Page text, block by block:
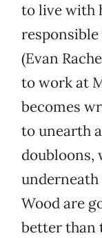
to live with
(Evan
to work at
becomes
to unearth
doubloons,
underneath
Wood are
better than